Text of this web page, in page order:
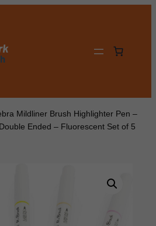
Mildliner Brush Highlighter Pen –
Ended – Fluorescent Set of 5